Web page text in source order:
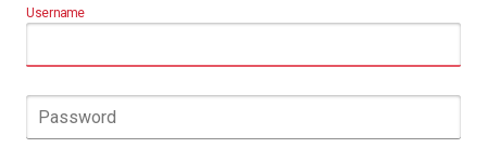
Username
Password